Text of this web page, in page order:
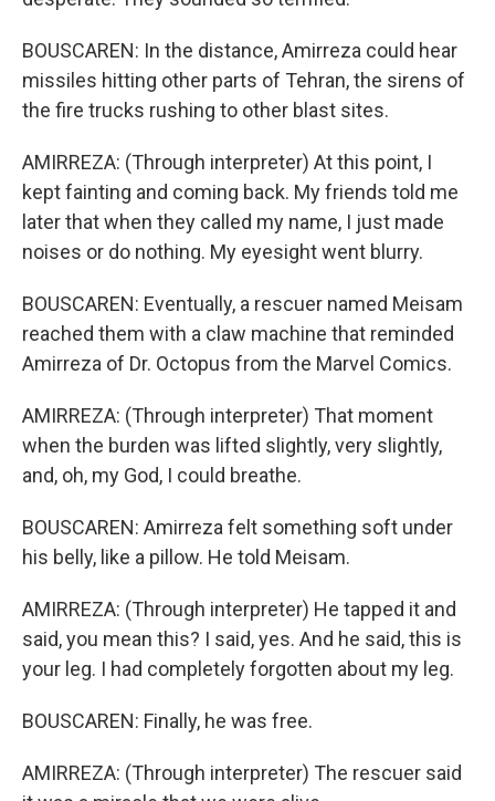
BOUSCAREN: In the distance, Amirreza could hear
missiles hitting other parts of Tehran, the sirens of
the fire trucks rushing to other blast sites.
AMIRREZA: (Through interpreter) At this point, I
kept fainting and coming back. My friends told me
later that when they called my name, I just made
noises or do nothing. My eyesight went blurry.
BOUSCAREN: Eventually, a rescuer named Meisam
reached them with a claw machine that reminded
Amirreza of Dr. Octopus from the Marvel Comics.
AMIRREZA: (Through interpreter) That moment
when the burden was lifted slightly, very slightly,
and, oh, my God, I could breathe.
BOUSCAREN: Amirreza felt something soft under
his belly, like a pillow. He told Meisam.
AMIRREZA: (Through interpreter) He tapped it and
said, you mean this? I said, yes. And he said, this is
your leg. I had completely forgotten about my leg.
BOUSCAREN: Finally, he was free.
AMIRREZA: (Through interpreter) The rescuer said